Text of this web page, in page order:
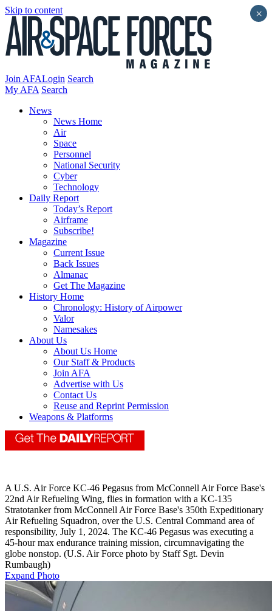
Skip to content
Join AFALogin Search
My AFA Search
News
News Home
Air
Space
Personnel
National Security
Cyber
Technology
Daily Report
Today’s Report
Airframe
Subscribe!
Magazine
Current Issue
Back Issues
Almanac
Get The Magazine
History Home
Chronology: History of Airpower
Valor
Namesakes
About Us
About Us Home
Our Staff & Products
Join AFA
Advertise with Us
Contact Us
Reuse and Reprint Permission
Weapons & Platforms
A U.S. Air Force KC-46 Pegasus from McConnell Air Force Base's
22nd Air Refueling Wing, flies in formation with a KC-135
Stratotanker from McConnell Air Force Base's 350th Expeditionary
Air Refueling Squadron, over the U.S. Central Command area of
responsibility, July 1, 2024. The KC-46 Pegasus was executing a
45-hour max endurance training mission, circumnavigating the
globe nonstop. (U.S. Air Force photo by Staff Sgt. Devin
Rumbaugh)
Expand Photo
×